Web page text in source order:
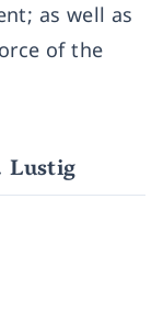
as well as
of the
Lustig